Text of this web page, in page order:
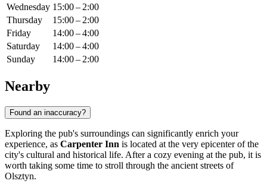
Wednesday 15:00 – 2:00
Thursday
15:00 – 2:00
Friday
14:00 – 4:00
Saturday
14:00 – 4:00
Sunday
14:00 – 2:00
Nearby
Found an inaccuracy?
Exploring the pub's surroundings can significantly enrich your
experience, as Carpenter Inn is located at the very epicenter of the
city's cultural and historical life. After a cozy evening at the pub, it is
worth taking some time to stroll through the ancient streets of
Olsztyn.